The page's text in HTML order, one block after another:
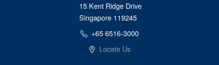
15 Kent Ridge Drive
Singapore 119245
+65 6516-3000
Locate Us